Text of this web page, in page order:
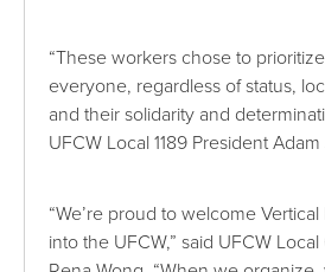
“These workers chose to
everyone, regardless of status,
and their solidarity and
UFCW Local 1189 President
“We’re proud to welcome
into the UFCW,” said UFCW